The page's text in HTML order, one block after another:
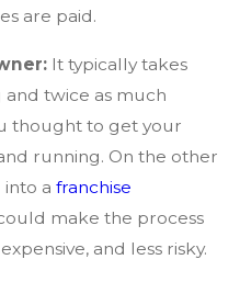
are paid.
It typically takes
and twice as much
thought to get your
running. On the other
into a franchise
make the process
and less risky.